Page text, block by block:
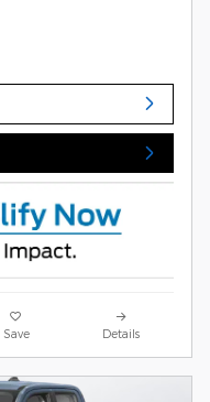
Save Details